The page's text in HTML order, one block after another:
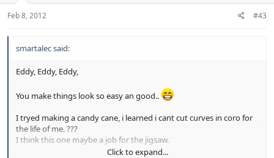
Feb 8, 2012 #43
smartalec said:
Eddy, Eddy, Eddy,
You make things look so easy an good..
I tryed making a candy cane, i learned i cant cut curves in coro for
the life of me. ???
I think this one maybe a job for the jigsaw.
Click to expand...